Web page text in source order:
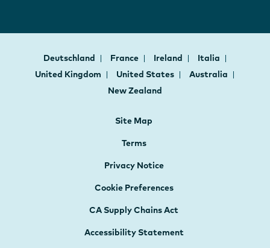
Deutschland France Ireland
Italia
United Kingdom
United States
Australia
New Zealand
Site Map
Terms
Privacy Notice
Cookie Preferences
CA Supply Chains Act
Accessibility Statement